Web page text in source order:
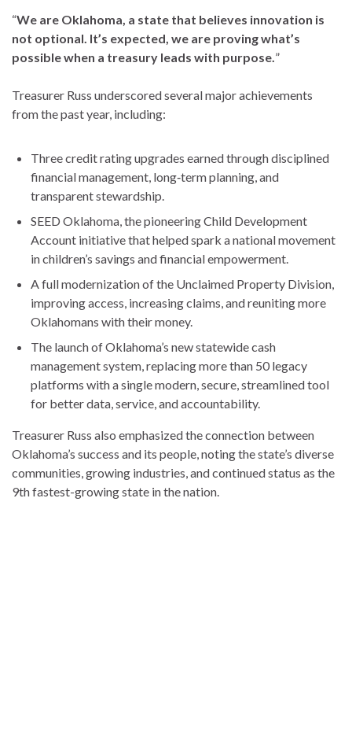
“We are Oklahoma, a state that believes innovation is
not optional. It’s expected, we are proving what’s
possible when a treasury leads with purpose.”
Treasurer Russ underscored several major achievements
from the past year, including:
Three credit rating upgrades earned through disciplined
financial management, long‑term planning, and
transparent stewardship.
SEED Oklahoma, the pioneering Child Development
Account initiative that helped spark a national movement
in children’s savings and financial empowerment.
A full modernization of the Unclaimed Property Division,
improving access, increasing claims, and reuniting more
Oklahomans with their money.
The launch of Oklahoma’s new statewide cash
management system, replacing more than 50 legacy
platforms with a single modern, secure, streamlined tool
for better data, service, and accountability.
Treasurer Russ also emphasized the connection between
Oklahoma’s success and its people, noting the state’s diverse
communities, growing industries, and continued status as the
9th fastest-growing state in the nation.